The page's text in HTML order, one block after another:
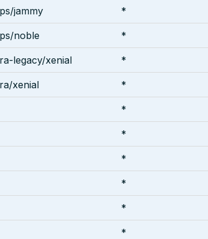
jammy *
noble *
legacy/xenial *
xenial *
*
*
*
*
*
*